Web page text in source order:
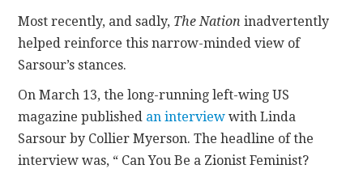
Most recently, and sadly, The Nation inadvertently
helped reinforce this narrow-minded view of
Sarsour’s stances.
On March 13, the long-running left-wing US
magazine published an interview with Linda
Sarsour by Collier Myerson. The headline of the
interview was, “ Can You Be a Zionist Feminist?